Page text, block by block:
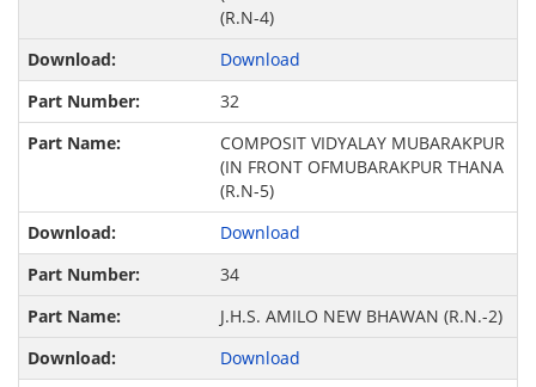
(R.N-4)
Download
32
COMPOSIT VIDYALAY MUBARAKPUR
(IN FRONT OFMUBARAKPUR THANA
(R.N-5)
Download
34
J.H.S. AMILO NEW BHAWAN (R.N.-2)
Download